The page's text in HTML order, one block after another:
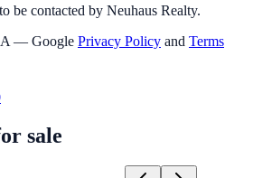
be contacted by Neuhaus Realty.
— Google Privacy Policy and Terms
sale